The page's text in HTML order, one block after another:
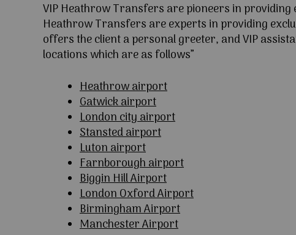
VIP Heathrow Transfers are pioneers in
Heathrow Transfers are experts in providing
offers the client a personal greeter, and VIP
locations which are as follows”
Heathrow airport
Gatwick airport
London city airport
Stansted airport
Luton airport
Farnborough airport
Biggin Hill Airport
London Oxford Airport
Birmingham Airport
Manchester Airport